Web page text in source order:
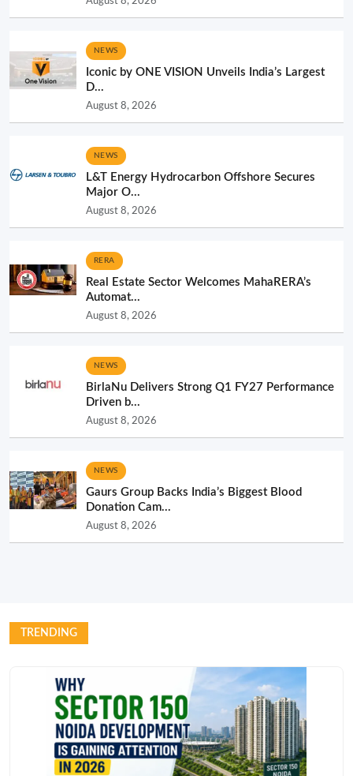
NEWS
Iconic by ONE VISION Unveils India’s Largest
D...
August 8, 2026
NEWS
L&T Energy Hydrocarbon Offshore Secures
Major O...
August 8, 2026
RERA
Real Estate Sector Welcomes MahaRERA’s
Automat...
August 8, 2026
NEWS
BirlaNu Delivers Strong Q1 FY27 Performance
Driven b...
August 8, 2026
NEWS
Gaurs Group Backs India’s Biggest Blood
Donation Cam...
August 8, 2026
TRENDING